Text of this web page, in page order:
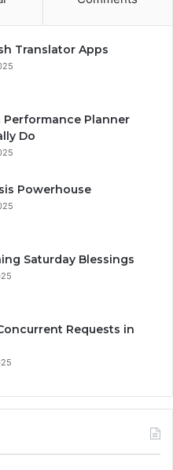
Translator Apps
Performance Planner
Do
Powerhouse
Saturday Blessings
Requests in